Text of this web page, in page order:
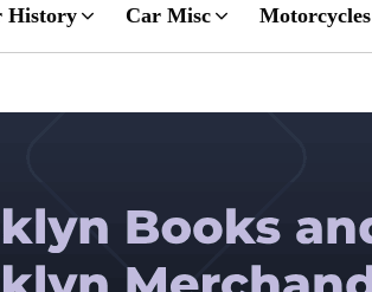
History Car Misc Motorcycles